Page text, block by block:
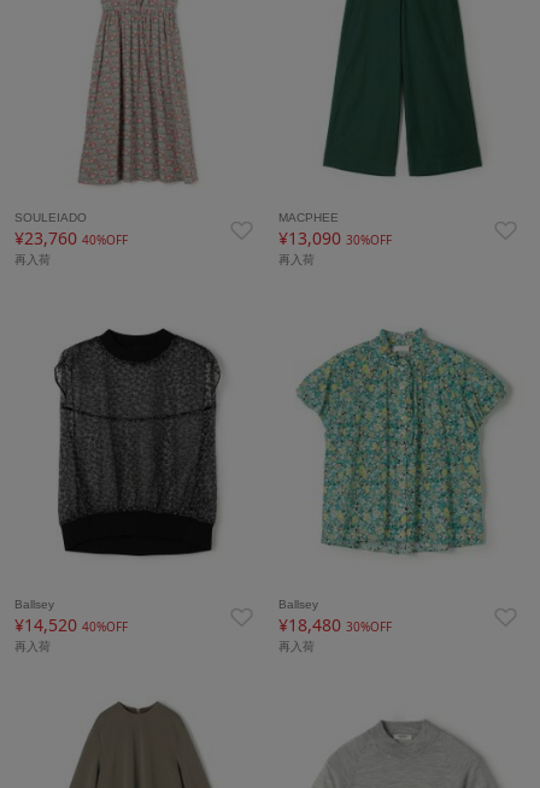
SOULEIADO
¥23,760 40%OFF
再入荷
MACPHEE
¥13,09030%OFF
再入荷
Ballsey
¥14,520 40%OFF
再入荷
Ballsey
¥18,48030%OFF
再入荷